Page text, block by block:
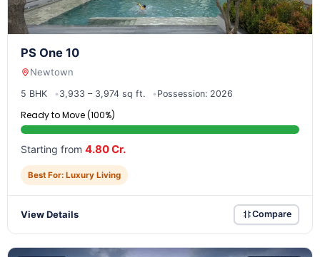
PS One 10
Newtown
5 BHK 3,933 – 3,974 sq ft. Possession: 2026
Ready to Move (100%)
Starting from 4.80 Cr.
Best For: Luxury Living
View Details Compare